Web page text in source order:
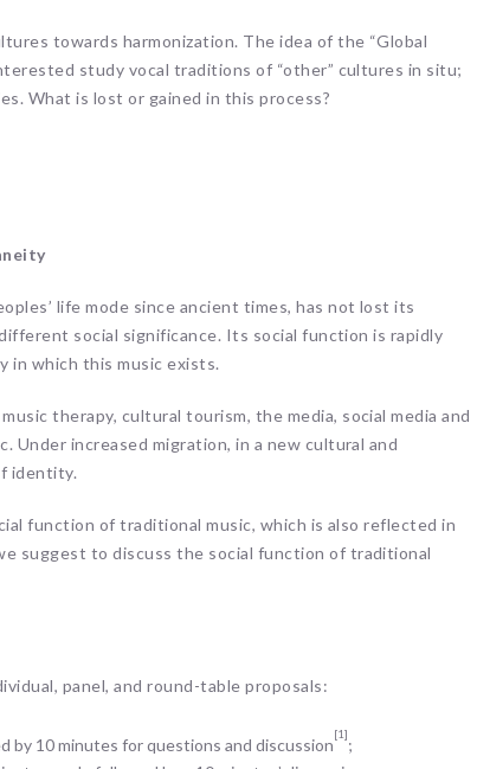
towards harmonization. The idea of the “Global
study vocal traditions of “other” cultures in situ;
What is lost or gained in this process?
life mode since ancient times, has not lost its
social significance. Its social function is rapidly
in which this music exists.
therapy, cultural tourism, the media, social media and
Under increased migration, in a new cultural and
identity.
function of traditional music, which is also reflected in
suggest to discuss the social function of traditional
panel, and round-table proposals:
by 10 minutes for questions and discussion
[1]
;